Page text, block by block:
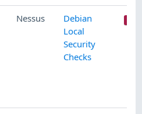
Nessus
Debian
Local
Security
Checks